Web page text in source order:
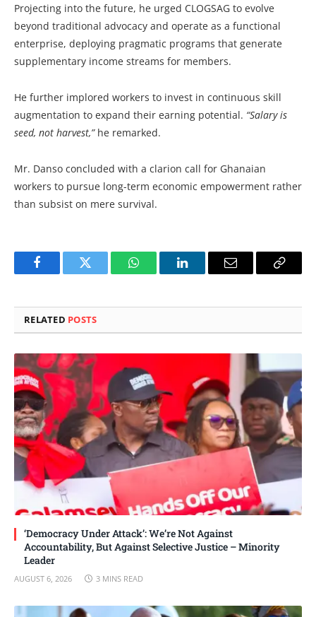
Projecting into the future, he urged CLOGSAG to evolve
beyond traditional advocacy and operate as a functional
enterprise, deploying pragmatic programs that generate
supplementary income streams for members.
He further implored workers to invest in continuous skill
augmentation to expand their earning potential. “Salary is
seed, not harvest,”he remarked.
Mr. Danso concluded with a clarion call for Ghanaian
workers to pursue long-term economic empowerment rather
than subsist on mere survival.
FacebookTwitter WhatsAppLinkedInEmail
Copy
RELATED POSTS
‘Democracy Under Attack’: We’re Not Against
Accountability, But Against Selective Justice – Minority
Leader
AUGUST 6, 2026 3 MINS READ